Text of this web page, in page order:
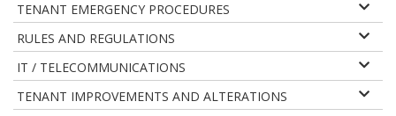
TENANT EMERGENCY PROCEDURES
RULES AND REGULATIONS
IT / TELECOMMUNICATIONS
TENANT IMPROVEMENTS AND ALTERATIONS